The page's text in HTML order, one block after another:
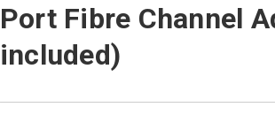
Port Fibre Channel
included)